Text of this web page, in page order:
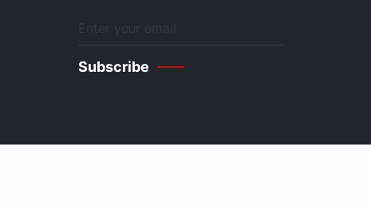
Enter
email